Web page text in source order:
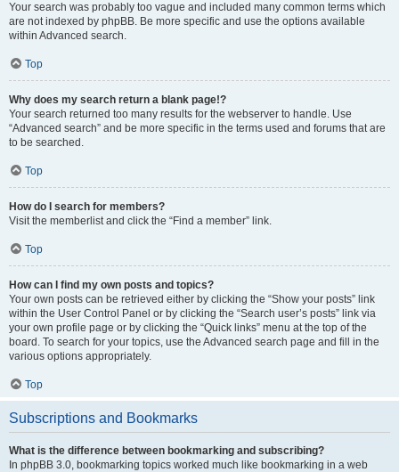
Your search was probably too vague and included many common terms which
are not indexed by phpBB. Be more specific and use the options available
within Advanced search.
Top
Why does my search return a blank page!?
Your search returned too many results for the webserver to handle. Use
“Advanced search” and be more specific in the terms used and forums that are
to be searched.
Top
How do I search for members?
Visit the memberlist and click the “Find a member” link.
Top
How can I find my own posts and topics?
Your own posts can be retrieved either by clicking the “Show your posts” link
within the User Control Panel or by clicking the “Search user’s posts” link via
your own profile page or by clicking the “Quick links” menu at the top of the
board. To search for your topics, use the Advanced search page and fill in the
various options appropriately.
Top
Subscriptions and Bookmarks
What is the difference between bookmarking and subscribing?
In phpBB 3.0, bookmarking topics worked much like bookmarking in a web